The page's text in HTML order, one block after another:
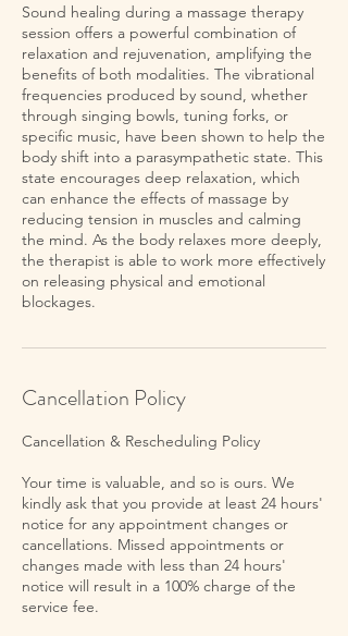
Sound healing during a massage therapy
session offers a powerful combination of
relaxation and rejuvenation, amplifying the
benefits of both modalities. The vibrational
frequencies produced by sound, whether
through singing bowls, tuning forks, or
specific music, have been shown to help the
body shift into a parasympathetic state. This
state encourages deep relaxation, which
can enhance the effects of massage by
reducing tension in muscles and calming
the mind. As the body relaxes more deeply,
the therapist is able to work more effectively
on releasing physical and emotional
blockages.
Cancellation Policy
Cancellation & Rescheduling Policy
Your time is valuable, and so is ours. We
kindly ask that you provide at least 24 hours'
notice for any appointment changes or
cancellations. Missed appointments or
changes made with less than 24 hours'
notice will result in a 100% charge of the
service fee.